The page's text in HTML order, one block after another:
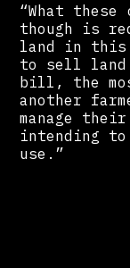
“What
though is
land in this
to sell land
bill, the
another
manage
intending
use.”